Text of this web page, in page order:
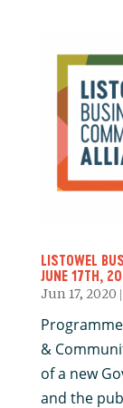
LISTOWEL
JUNE 17TH,
Jun 17, 2020
&
of a new
and the